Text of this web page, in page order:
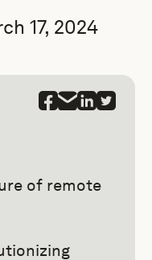
17, 2024
of remote